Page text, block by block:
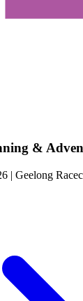
&
| Geelong